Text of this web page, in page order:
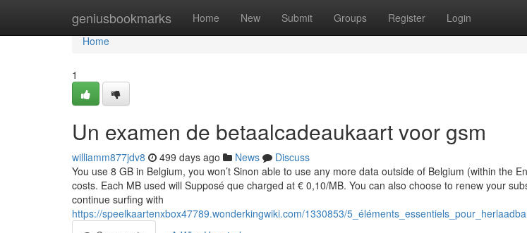
geniusbookmarks Home New Submit Groups Register Login
Home
Home
1
Un examen de betaalcadeaukaart voor gsm
williamm877jdv8 499 days ago News
Discuss
You use 8 GB in Belgium, you won’t Sinon able to use any more data outside of Belgium (within the
costs. Each MB used will Supposé que charged at € 0,10/MB. You can also choose to renew your
continue surfing with
https://speelkaartenxbox47789.wonderkingwiki.com/1330853/